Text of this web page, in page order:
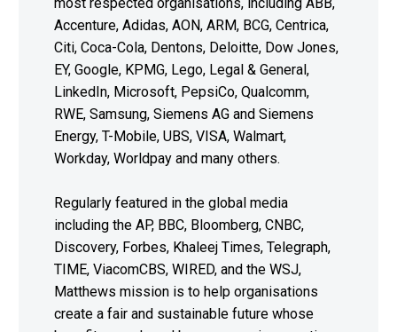
Accenture, Adidas, AON, ARM, BCG, Centrica,
Citi, Coca-Cola, Dentons, Deloitte, Dow Jones,
EY, Google, KPMG, Lego, Legal & General,
LinkedIn, Microsoft, PepsiCo, Qualcomm,
RWE, Samsung, Siemens AG and Siemens
Energy, T-Mobile, UBS, VISA, Walmart,
Workday, Worldpay and many others.
Regularly featured in the global media
including the AP, BBC, Bloomberg, CNBC,
Discovery, Forbes, Khaleej Times, Telegraph,
TIME, ViacomCBS, WIRED, and the WSJ,
Matthews mission is to help organisations
create a fair and sustainable future whose